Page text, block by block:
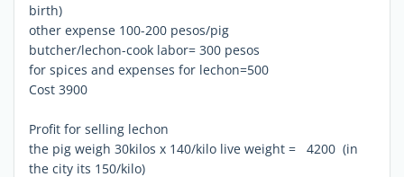
birth)
other expense 100-200 pesos/pig
butcher/lechon-cook labor= 300 pesos
for spices and expenses for lechon=500
Cost 3900
Profit for selling lechon
the pig weigh 30kilos x 140/kilo live weight = 4200 (in
the city its 150/kilo)